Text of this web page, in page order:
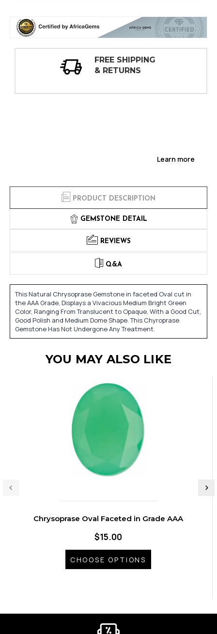
30 DAY
INSPECTIONS
Learn more
PRODUCT DESCRIPTION
GEMSTONE DETAIL
REVIEWS
Q&A
This Natural Chrysoprase Gemstone in faceted Oval cut in
the AAA Grade, Displays a Vivacious Medium Bright Green
Color, Ranging From Translucent to Opaque, With a Good Cut,
Good Polish and Medium Dome Shape. This Chyroprase
Gemstone Has Not Undergone Any Treatment.
YOU MAY ALSO LIKE
Chrysoprase Oval Faceted in Grade AAA
$15.00
CHOOSE OPTIONS